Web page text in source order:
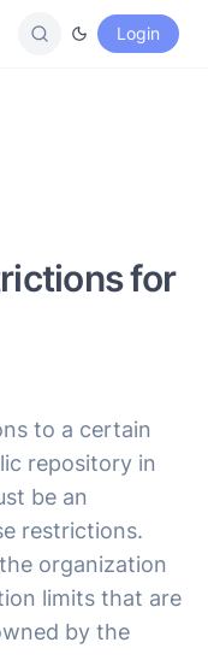
Login
for
to a certain
repository in
be an
restrictions.
organization
limits that are
by the